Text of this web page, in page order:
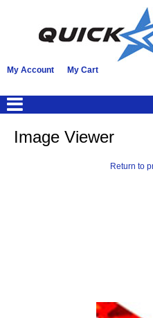
My Account My Cart
Image Viewer
Return to